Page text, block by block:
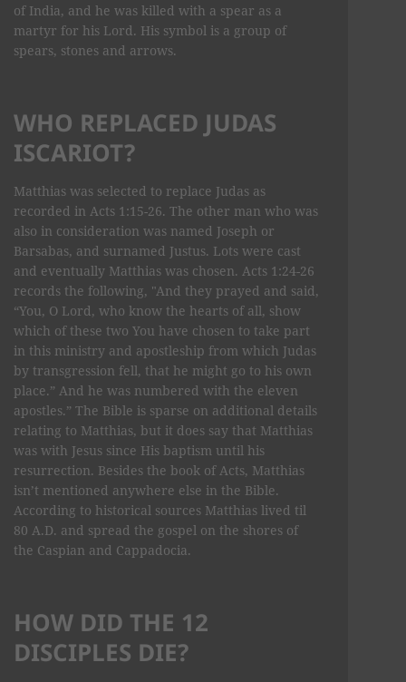
of India, and he was killed with a spear as a
martyr for his Lord. His symbol is a group of
spears, stones and arrows.
WHO REPLACED JUDAS
ISCARIOT?
Matthias was selected to replace Judas as
recorded in Acts 1:15-26. The other man who was
also in consideration was named Joseph or
Barsabas, and surnamed Justus. Lots were cast
and eventually Matthias was chosen. Acts 1:24-26
records the following, "And they prayed and said,
“You, O Lord, who know the hearts of all, show
which of these two You have chosen to take part
in this ministry and apostleship from which Judas
by transgression fell, that he might go to his own
place.” And he was numbered with the eleven
apostles.” The Bible is sparse on additional details
relating to Matthias, but it does say that Matthias
was with Jesus since His baptism until his
resurrection. Besides the book of Acts, Matthias
isn’t mentioned anywhere else in the Bible.
According to historical sources Matthias lived til
80 A.D. and spread the gospel on the shores of
the Caspian and Cappadocia.
HOW DID THE 12
DISCIPLES DIE?